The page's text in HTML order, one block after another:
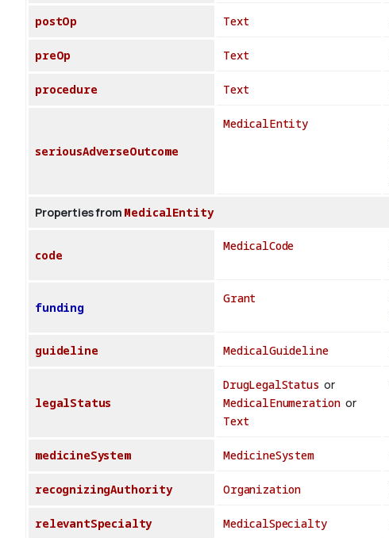
postOp Text
preOp Text
procedure Text
seriousAdverseOutcome
MedicalEntity
Properties from MedicalEntity
code
MedicalCode
funding
Grant
guideline MedicalGuideline
legalStatus
DrugLegalStatus or
MedicalEnumeration or
Text
medicineSystem MedicineSystem
recognizingAuthority Organization
relevantSpecialty MedicalSpecialty